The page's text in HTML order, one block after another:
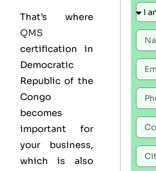
That’s where
QMS
certification in
Democratic
Republic of the
Congo
becomes
important for
your business,
which is also